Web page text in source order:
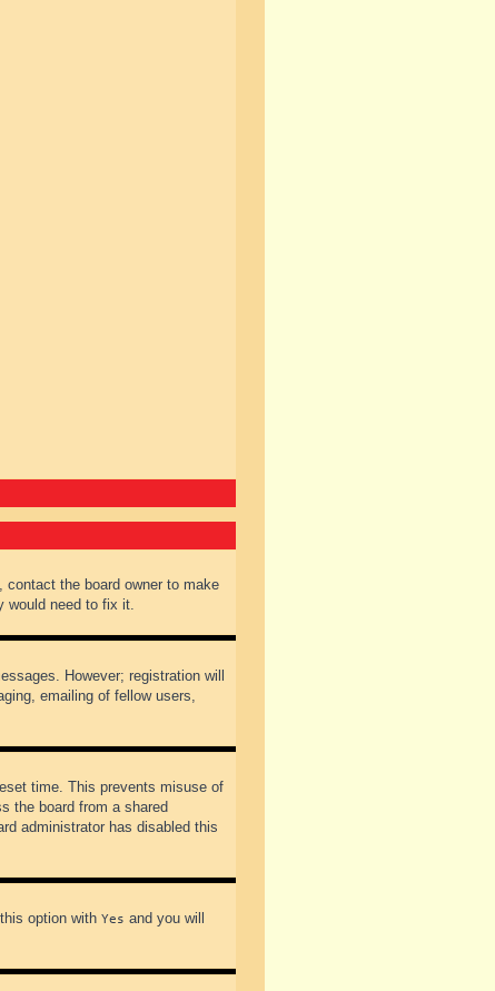
the board owner to make
would need to fix it.
However; registration will
emailing of fellow users,
time. This prevents misuse of
the board from a shared
administrator has disabled this
option with Yes and you will